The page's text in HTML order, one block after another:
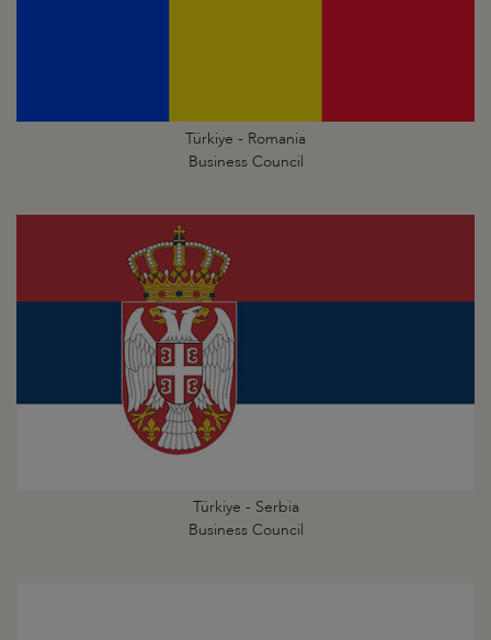
Türkiye - Romania
Business Council
Türkiye - Serbia
Business Council